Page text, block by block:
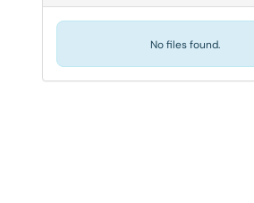
No files found.